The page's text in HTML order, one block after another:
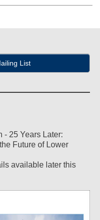
List
- 25 Years Later:
Future of Lower
available later this